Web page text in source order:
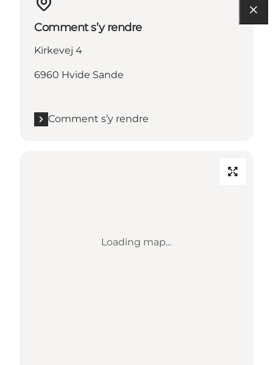
Comment s’y rendre
Kirkevej 4
6960 Hvide Sande
Comment s’y rendre
Loading map...